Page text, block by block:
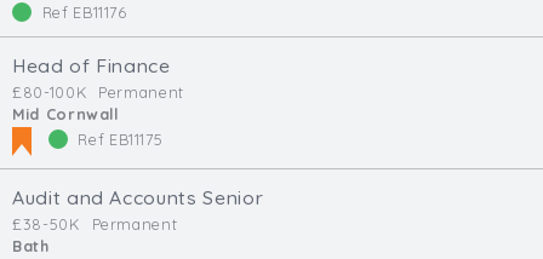
Ref EB11176
Head of Finance
£80-100K
Permanent
Mid Cornwall
Ref EB11175
Audit and Accounts Senior
£38-50K
Permanent
Bath